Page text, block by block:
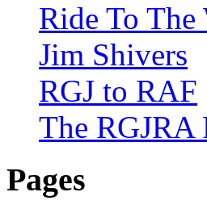
Ride To The
Jim Shivers
RGJ to RAF
The
Pages